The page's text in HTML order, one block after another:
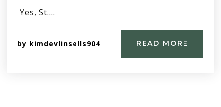
Yes, St.…
by kimdevlinsells904 READ MORE